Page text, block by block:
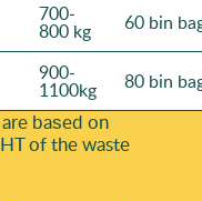
700-
800 kg 60 bin
900-
1100kg 80 bin
baѕed on
of the waste